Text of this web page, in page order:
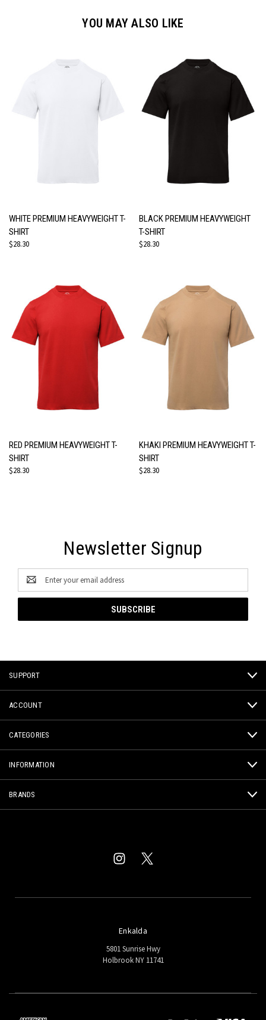
YOU MAY ALSO LIKE
WHITE PREMIUM HEAVYWEIGHT T-
SHIRT
$28.30
BLACK PREMIUM HEAVYWEIGHT
T-SHIRT
$28.30
RED PREMIUM HEAVYWEIGHT T-
SHIRT
$28.30
KHAKI PREMIUM HEAVYWEIGHT T-
SHIRT
$28.30
Newsletter Signup
Email
Address
SUPPORT
ACCOUNT
CATEGORIES
INFORMATION
BRANDS
Enkalda
5801 Sunrise Hwy
Holbrook NY 11741